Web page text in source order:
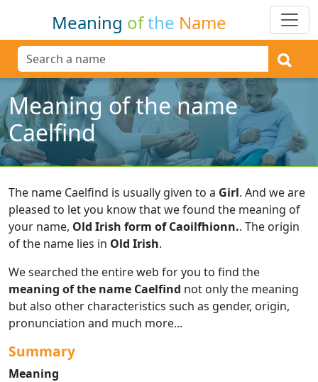
Meaning ofthe Name
Meaning of the name
Caelfind
The name Caelfind is usually given to a Girl. And we are
pleased to let you know that we found the meaning of
your name, Old Irish form of Caoilfhionn.. The origin
of the name lies in Old Irish.
We searched the entire web for you to find the
meaning of the name Caelfind not only the meaning
but also other characteristics such as gender, origin,
pronunciation and much more...
Summary
Meaning